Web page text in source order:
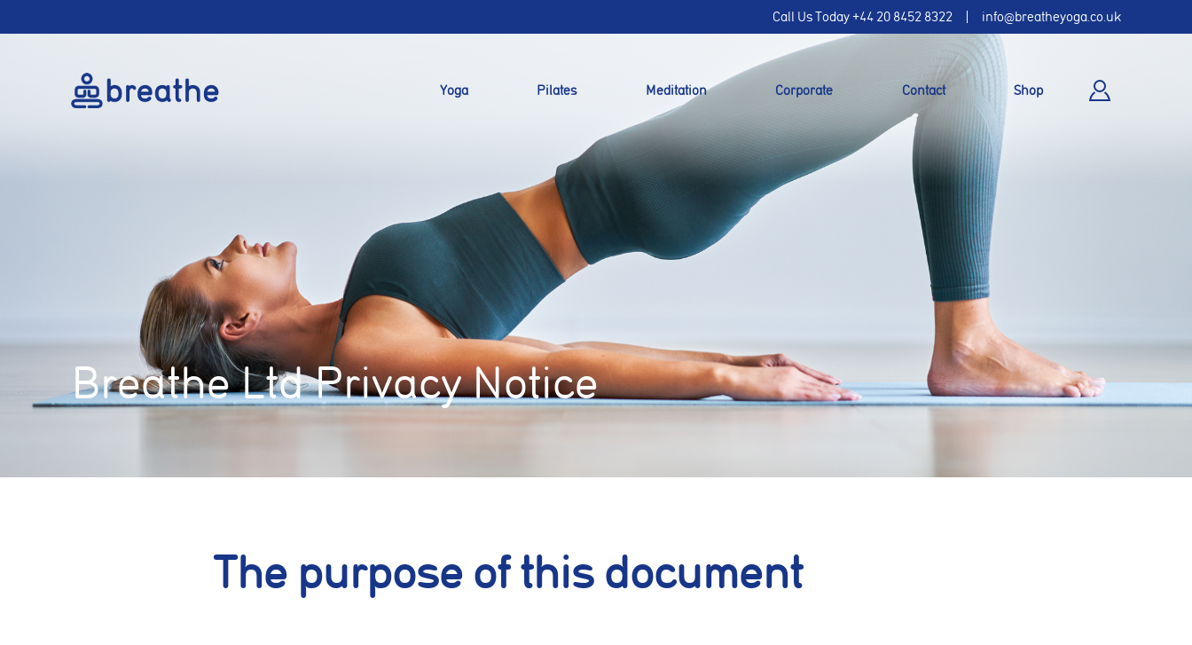
Call Us Today+44 20 8452 8322 info@breatheyoga.co.uk
Yoga Pilates Meditation Corporate Contact Shop
Breathe Ltd Privacy Notice
The purpose of this document